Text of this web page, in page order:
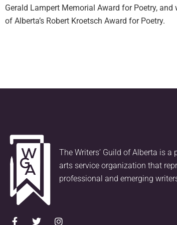
Gerald Lampert Memorial Award for Poetry,
of Alberta’s Robert Kroetsch Award for Poetry.
The Writers’ Guild of Alberta is a
arts service organization that
professional and emerging